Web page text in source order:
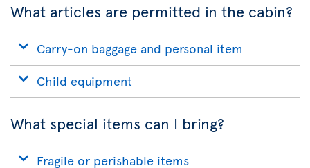
What articles are permitted in the cabin?
Carry-on baggage and personal item
Child equipment
What special items can I bring?
Fragile or perishable items